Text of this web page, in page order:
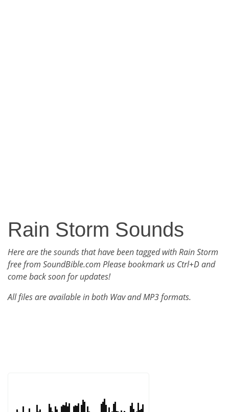
Rain Storm Sounds
Here are the sounds that have been tagged with Rain Storm
free from SoundBible.com Please bookmark us Ctrl+D and
come back soon for updates!
All files are available in both Wav and MP3 formats.